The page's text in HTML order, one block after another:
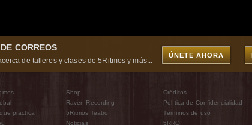
CORREOS
de talleres y clases de 5Ritmos y más...
ÚNETE AHORA
practica
Shop
Raven Recording
5Ritmos Teatro
Noticias
Créditos
Política de Confidencialidad
Términos de uso
5RRO